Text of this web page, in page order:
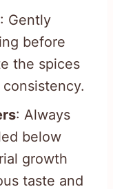
: Gently
before
the spices
: Always
below
growth
taste and